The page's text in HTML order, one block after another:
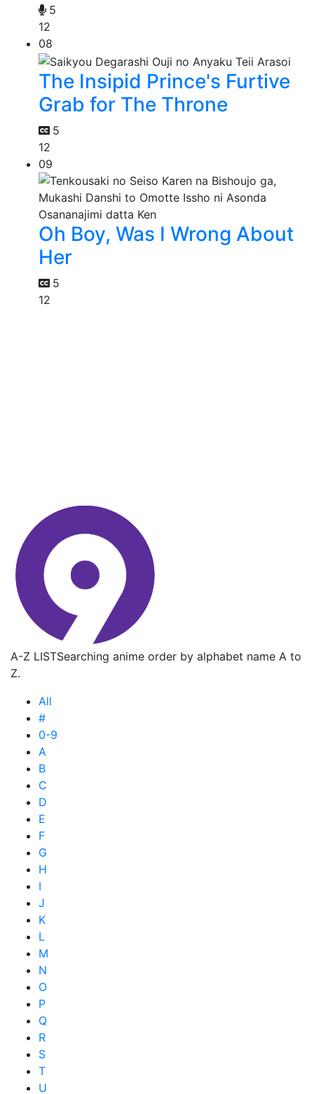
5
12
08
The Insipid Prince's Furtive
Grab for The Throne
5
12
09
Oh Boy, Was I Wrong About
Her
5
12
A-Z LISTSearching anime order by alphabet name A to
Z.
All
#
0-9
A
B
C
D
E
F
G
H
I
J
K
L
M
N
O
P
Q
R
S
T
U